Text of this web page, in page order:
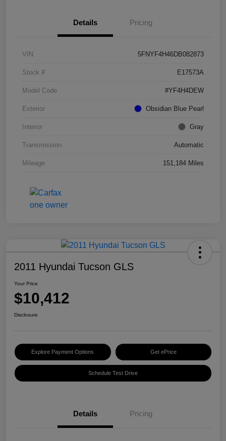
Details Pricing
VIN 5FNYF4H46DB082873
Stock # E17573A
Model Code #YF4H4DEW
Exterior Obsidian Blue Pearl
Interior Gray
Transmission Automatic
Mileage 151,184 Miles
2011 Hyundai Tucson GLS
Your Price
$10,412
Disclosure
Explore Payment Options Get ePrice
Schedule Test Drive
Details Pricing